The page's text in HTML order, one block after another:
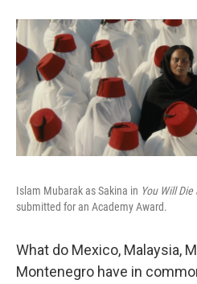
Islam Mubarak as Sakina in You Will
submitted for an Academy Award.
What do Mexico, Malaysia,
Montenegro have in